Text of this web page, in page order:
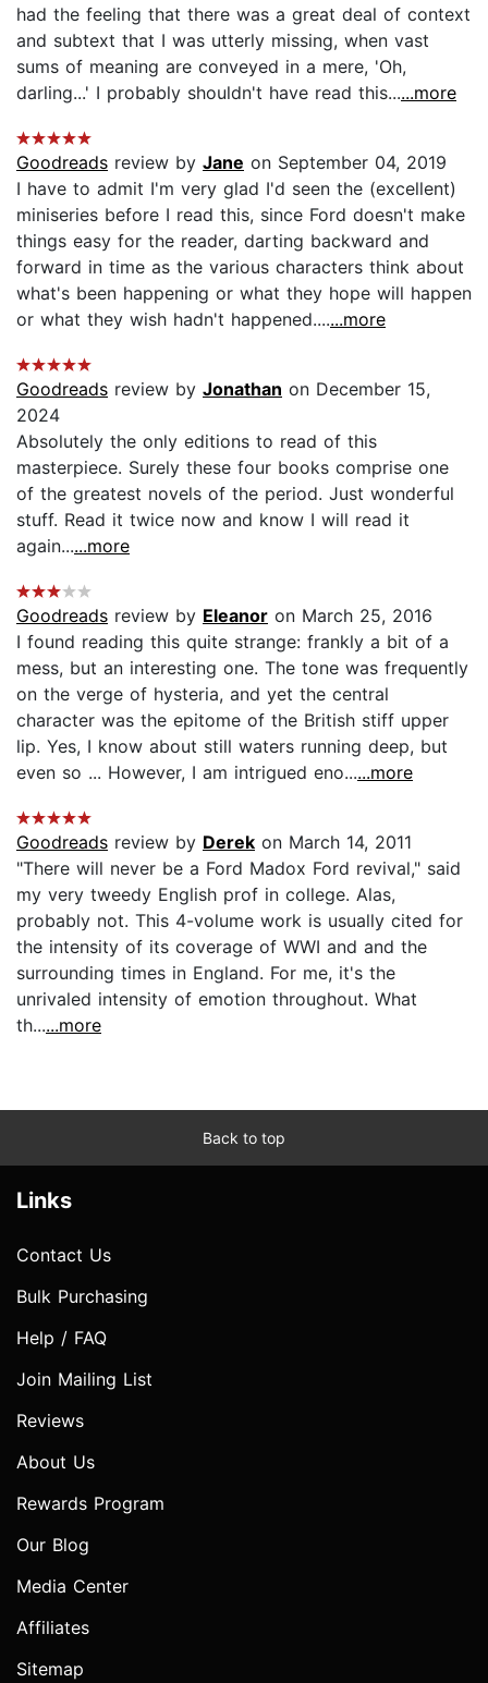
had the feeling that there was a great deal of context
and subtext that I was utterly missing, when vast
sums of meaning are conveyed in a mere, 'Oh,
darling...' I probably shouldn't have read this......more
Goodreads review by Jane on September 04, 2019
I have to admit I'm very glad I'd seen the (excellent)
miniseries before I read this, since Ford doesn't make
things easy for the reader, darting backward and
forward in time as the various characters think about
what's been happening or what they hope will happen
or what they wish hadn't happened.......more
Goodreads review by Jonathan on December 15,
2024
Absolutely the only editions to read of this
masterpiece. Surely these four books comprise one
of the greatest novels of the period. Just wonderful
stuff. Read it twice now and know I will read it
again......more
Goodreads review by Eleanor on March 25, 2016
I found reading this quite strange: frankly a bit of a
mess, but an interesting one. The tone was frequently
on the verge of hysteria, and yet the central
character was the epitome of the British stiff upper
lip. Yes, I know about still waters running deep, but
even so ... However, I am intrigued eno......more
Goodreads review by Derek on March 14, 2011
"There will never be a Ford Madox Ford revival," said
my very tweedy English prof in college. Alas,
probably not. This 4-volume work is usually cited for
the intensity of its coverage of WWI and and the
surrounding times in England. For me, it's the
unrivaled intensity of emotion throughout. What
th......more
Back to top
Links
Contact Us
Bulk Purchasing
Help / FAQ
Join Mailing List
Reviews
About Us
Rewards Program
Our Blog
Media Center
Affiliates
Sitemap